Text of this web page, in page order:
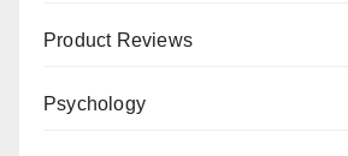
Product Reviews
Psychology